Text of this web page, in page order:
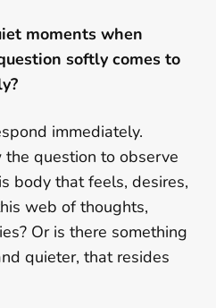
moments when
softly comes to
immediately.
question to observe
body that feels, desires,
web of thoughts,
Or is there something
quieter, that resides